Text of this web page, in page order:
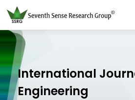
International
Engineering